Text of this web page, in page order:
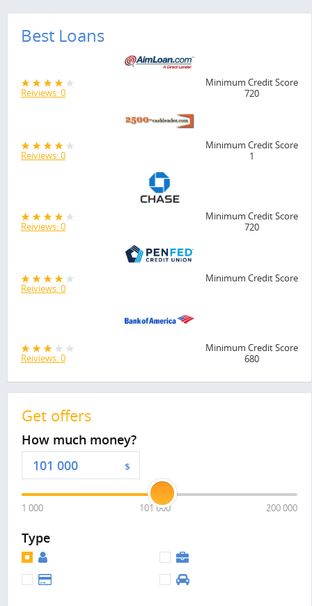
Best Loans
Reiviews: 0
Minimum Credit Score
720
Reiviews: 0
Minimum Credit Score
1
Reiviews: 0
Minimum Credit Score
720
Reiviews: 0
Minimum Credit Score
Reiviews: 0
Minimum Credit Score
680
Get offers
How much money?
$
1 000 101 000 200 000
Type